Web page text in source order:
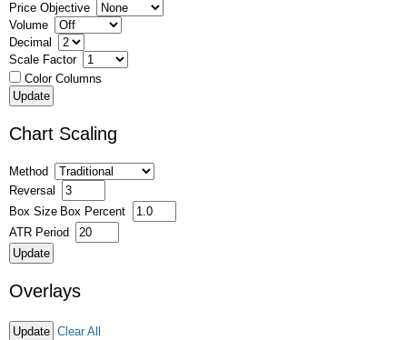
Price Objective
Volume
Decimal
Scale Factor
Color Columns
Chart Scaling
Method
Reversal
Box Size Box Percent
ATR Period
Overlays
Clear All